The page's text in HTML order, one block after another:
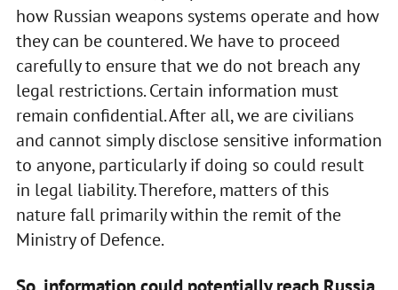
how Russian weapons systems operate and how
they can be countered. We have to proceed
carefully to ensure that we do not breach any
legal restrictions. Certain information must
remain confidential. After all, we are civilians
and cannot simply disclose sensitive information
to anyone, particularly if doing so could result
in legal liability. Therefore, matters of this
nature fall primarily within the remit of the
Ministry of Defence.